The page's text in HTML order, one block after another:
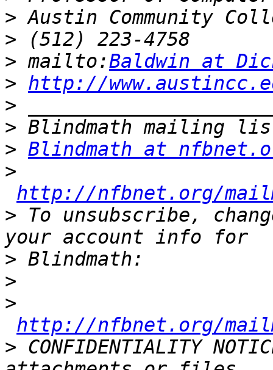
>
>
> mailto:Baldwin at
> http://
>
>
> Blindmath at
>
http://nfbnet.org/
> To unsubscribe,
>
>
>
http://nfbnet.org/
> CONFIDENTIALITY